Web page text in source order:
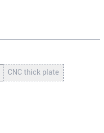
CNC thick plate